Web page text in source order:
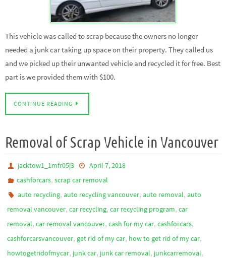
This vehicle was called to scrap because the owners no longer
needed a junk car taking up space on their property. They called us
and we picked up their unwanted vehicle and recycled it for free. Best
part is we provided them with $100.
CONTINUE READING
Removal of Scrap Vehicle in Vancouver
jacktow1_1mfr05j3
April 7, 2018
cashforcars,scrap car removal
auto recycling,auto recycling vancouver,auto removal,auto
removal vancouver, car recycling, car recycling program, car
removal, car removal vancouver, cash for my car, cashforcars,
cashforcarsvancouver, get rid of my car, how to get rid of my car,
howtogetridofmycar, junk car, junk car removal, junkcarremoval,